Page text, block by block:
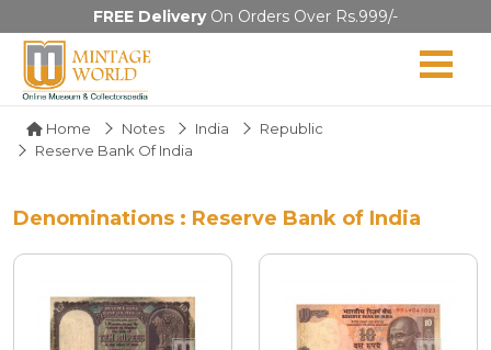
FREE DeliveryOn Orders Over Rs.999/-
Home Notes India
Republic
Reserve Bank Of India
Denominations : Reserve Bank of India